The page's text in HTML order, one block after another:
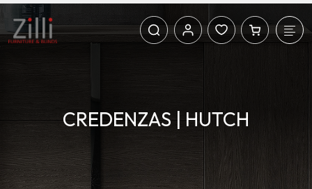
CREDENZAS | HUTCH